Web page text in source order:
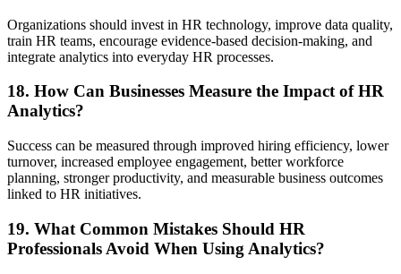
Organizations should invest in HR technology, improve data quality,
train HR teams, encourage evidence-based decision-making, and
integrate analytics into everyday HR processes.
18. How Can Businesses Measure the Impact of HR
Analytics?
Success can be measured through improved hiring efficiency, lower
turnover, increased employee engagement, better workforce
planning, stronger productivity, and measurable business outcomes
linked to HR initiatives.
19. What Common Mistakes Should HR
Professionals Avoid When Using Analytics?